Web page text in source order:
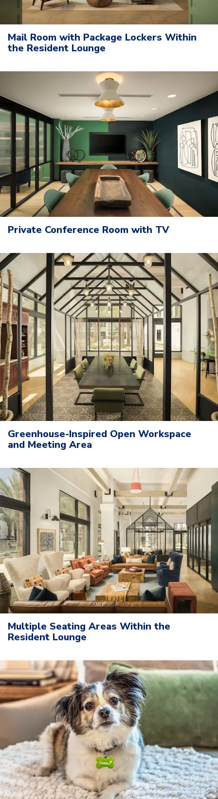
Mail Room with Package Lockers Within
the Resident Lounge
Private Conference Room with TV
Greenhouse-Inspired Open Workspace
and Meeting Area
Multiple Seating Areas Within the
Resident Lounge